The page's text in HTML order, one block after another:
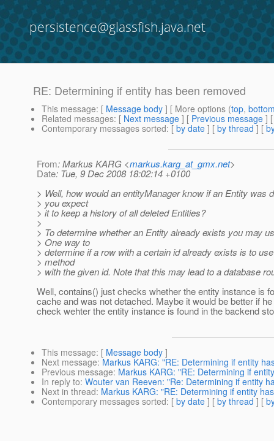
persistence@glassfish.java.net
RE: Determining if entity has been removed
This message: [ Message body ] [ More options (top,
Related messages: [ Next message ] [ Previous message ]
Contemporary messages sorted: [ by date ] [ by thread ] [
From: Markus KARG <markus.karg_at_gmx.net>
Date: Tue, 9 Dec 2008 18:02:14 +0100
> Well, how would an entityManager know if an Entity was
> you expect
> it to keep a history of all deleted Entities?
>
> To determine whether an Entity already exists you may
> One way to
> determine if a row with a certain id already exists is to
> method
> with the given id. Note that this may lead to a database
Well, contains() just checks whether the entity instance is
cache and was not detached. Maybe it would be better if
check wehter the entity instance is found in the backend
This message: [ Message body ]
Next message: Markus KARG: "RE: Determining if entity
Previous message: Markus KARG: "RE: Determining if
In reply to: Wouter van Reeven: "Re: Determining if entity
Next in thread: Markus KARG: "RE: Determining if entity
Contemporary messages sorted: [ by date ] [ by thread ] [